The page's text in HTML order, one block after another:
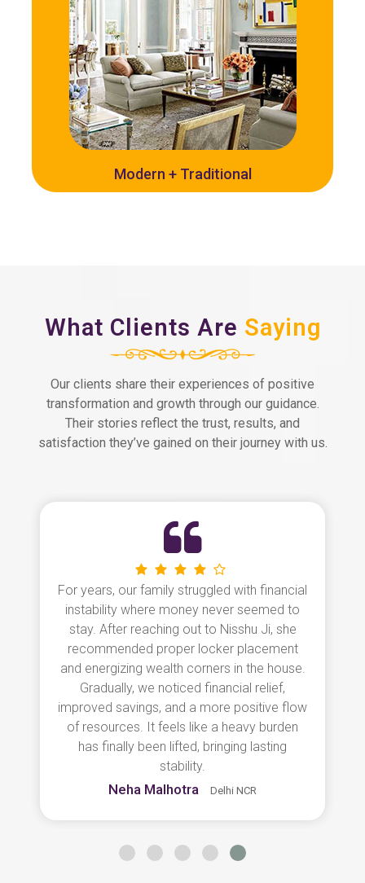
Modern + Traditional
What Clients Are Saying
Our clients share their experiences of positive
transformation and growth through our guidance.
Their stories reflect the trust, results, and
satisfaction they’ve gained on their journey with us.
Our home was full of conflicts and the
children often suffered from poor health.
After consulting Nisshu Ji, we followed her
simple remedies like repositioning the bed
and correcting the kitchen layout. Within
weeks, the atmosphere shifted, and a sense
of harmony returned. The entire home feels
lighter, brighter, and more peaceful. We are
truly thankful for her guidance.
Ritika Sharma